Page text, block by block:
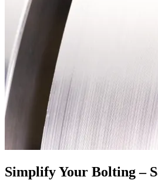
Simplify Your Bolting –